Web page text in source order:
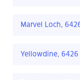
Marvel Loch,
Yellowdine, 6426